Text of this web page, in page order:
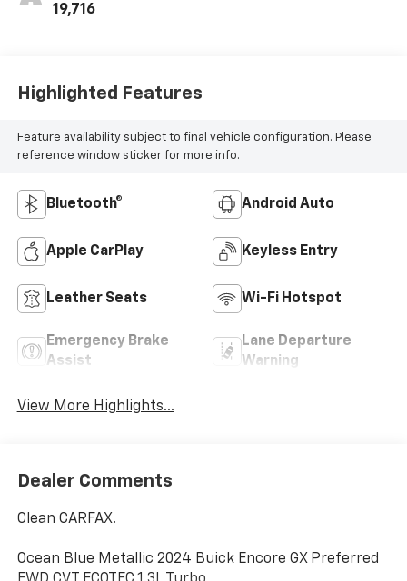
19,716
Highlighted Features
Feature availability subject to final vehicle configuration. Please
reference window sticker for more info.
Bluetooth® Android Auto
Apple CarPlay Keyless Entry
Leather Seats Wi-Fi Hotspot
Emergency Brake
Assist
Lane Departure
Warning
View More Highlights...
Dealer Comments
Clean CARFAX.
Ocean Blue Metallic 2024 Buick Encore GX Preferred